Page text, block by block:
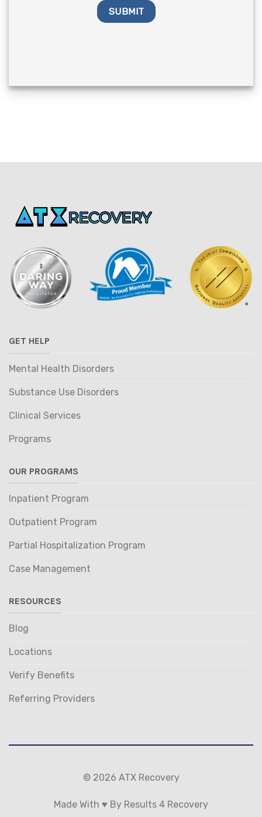
GET HELP
Mental Health Disorders
Substance Use Disorders
Clinical Services
Programs
OUR PROGRAMS
Inpatient Program
Outpatient Program
Partial Hospitalization Program
Case Management
RESOURCES
Blog
Locations
Verify Benefits
Referring Providers
© 2026 ATX Recovery
Made With ♥ By Results 4 Recovery